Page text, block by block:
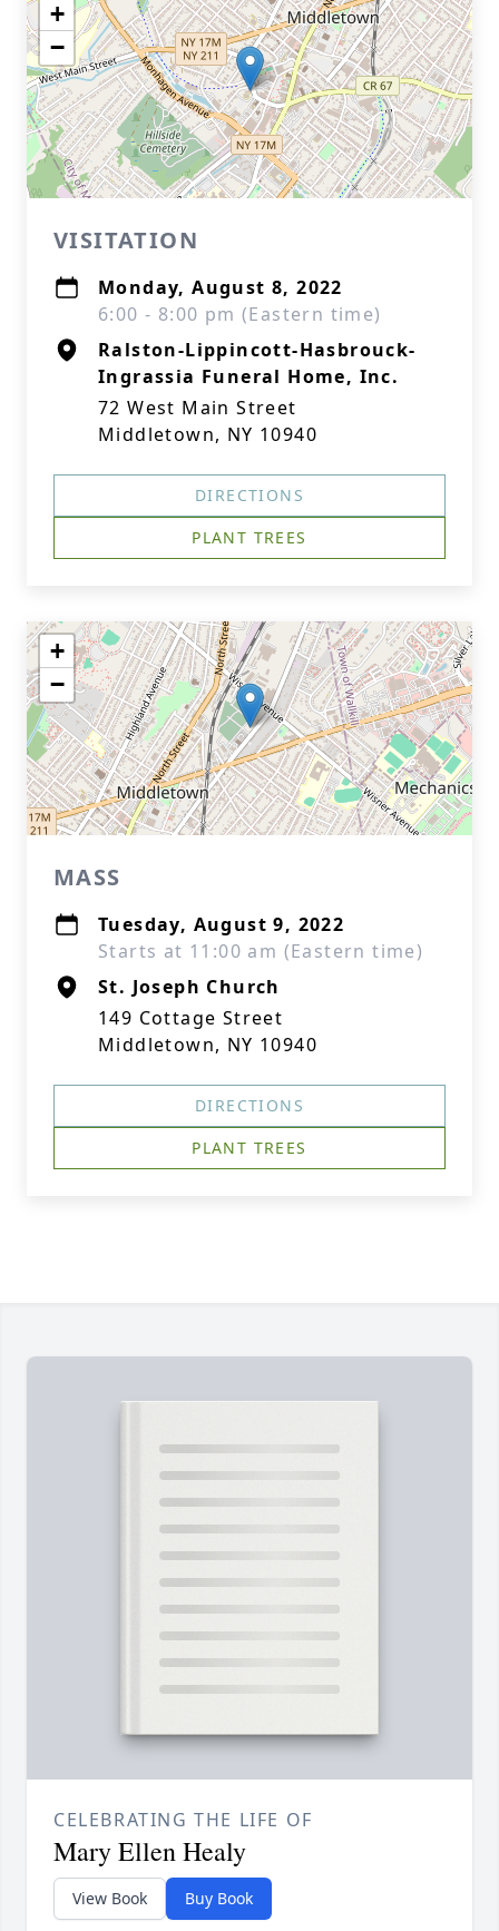
+
−
VISITATION
Monday, August 8, 2022
6:00 - 8:00 pm (Eastern time)
Ralston-Lippincott-Hasbrouck-
Ingrassia Funeral Home, Inc.
72 West Main Street
Middletown, NY 10940
DIRECTIONS
PLANT TREES
+
−
MASS
Tuesday, August 9, 2022
Starts at 11:00 am (Eastern time)
St. Joseph Church
149 Cottage Street
Middletown, NY 10940
DIRECTIONS
PLANT TREES
CELEBRATING THE LIFE OF
Mary Ellen Healy
View Book Buy Book